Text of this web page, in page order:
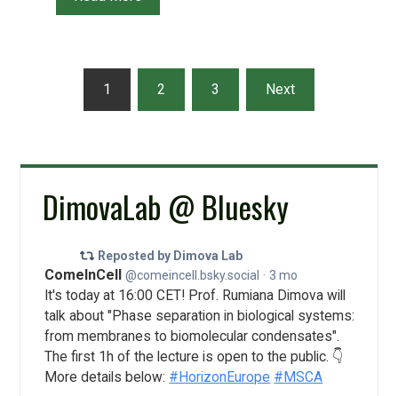
pagination
1 2 3 Next
DimovaLab @ Bluesky